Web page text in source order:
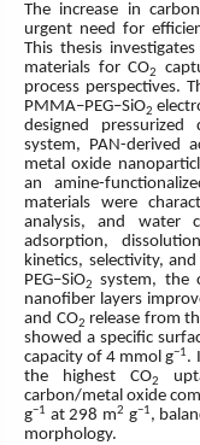
The increase in
urgent need for
This thesis
materials for CO2
process perspectives.
PMMA–PEG–SiO2
designed
system, PAN-derived
metal oxide
an amine-
materials were
analysis, and water
adsorption,
kinetics, selectivity,
PEG–SiO2 system, the
nanofiber layers
and CO2 release from
showed a specific
capacity of 4 mmol g−1.
the highest CO2
carbon/metal oxide
g−1 at 298 m2 g−1,
morphology.